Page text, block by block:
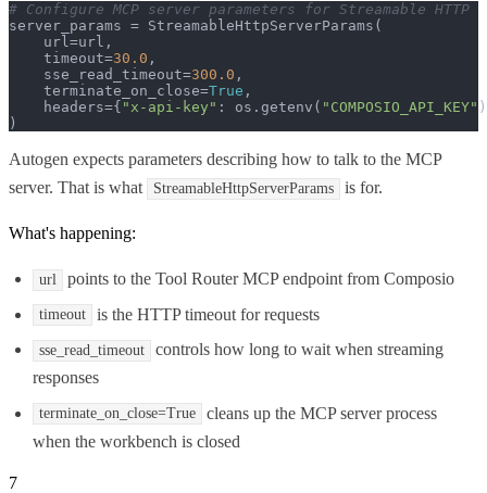
# Configure MCP server parameters for Streamable HTTP
server_params = StreamableHttpServerParams(
    url=url,
    timeout=
30.0 ,
    sse_read_timeout=
300.0 ,
    terminate_on_close=
True ,
    headers={
"x-api-key" : os.getenv( "COMPOSIO_API_KEY"
)
Autogen expects parameters describing how to talk to the MCP
server. That is what
StreamableHttpServerParams is for.
What's happening:
url points to the Tool Router MCP endpoint from Composio
timeout is the HTTP timeout for requests
sse_read_timeout
controls how long to wait when streaming
responses
terminate_on_close=True
cleans up the MCP server process
when the workbench is closed
7